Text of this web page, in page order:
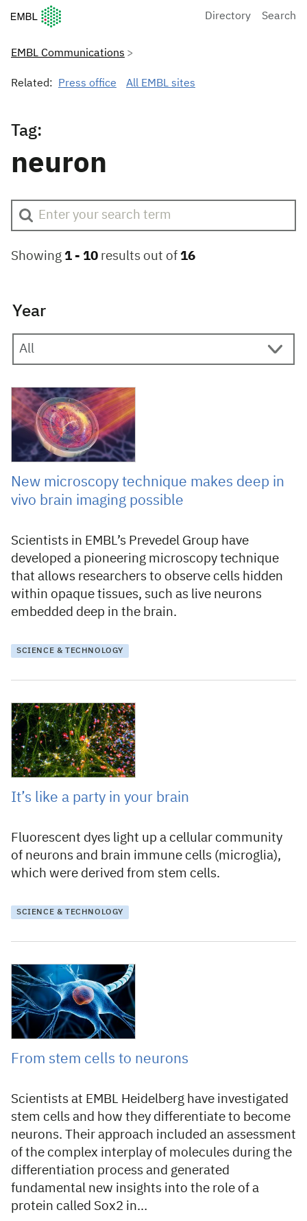
European Molecular Biology Laboratory Home
Directory Search
EMBL Communications
Related: Press office All EMBL sites
Tag:
neuron
Showing 1 - 10 results out of 16
Year
30 September 2021
New microscopy technique makes deep in
vivo brain imaging possible
Scientists in EMBL’s Prevedel Group have
developed a pioneering microscopy technique
that allows researchers to observe cells hidden
within opaque tissues, such as live neurons
embedded deep in the brain.
SCIENCE & TECHNOLOGY
5 January 2021
It’s like a party in your brain
Fluorescent dyes light up a cellular community
of neurons and brain immune cells (microglia),
which were derived from stem cells.
SCIENCE & TECHNOLOGY
3 July 2020
From stem cells to neurons
Scientists at EMBL Heidelberg have investigated
stem cells and how they differentiate to become
neurons. Their approach included an assessment
of the complex interplay of molecules during the
differentiation process and generated
fundamental new insights into the role of a
protein called Sox2 in…